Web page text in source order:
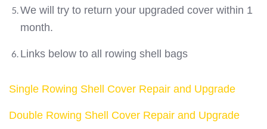
We will try to return your upgraded cover within 1
month.
Links below to all rowing shell bags
Single Rowing Shell Cover Repair and Upgrade
Double Rowing Shell Cover Repair and Upgrade